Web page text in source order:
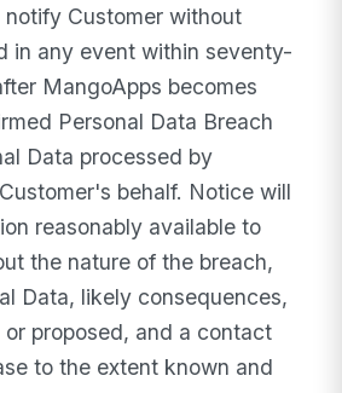
notify Customer without
in any event within seventy-
MangoApps becomes
Personal Data Breach
Data processed by
behalf. Notice will
reasonably available to
the nature of the breach,
Data, likely consequences,
or proposed, and a contact
to the extent known and